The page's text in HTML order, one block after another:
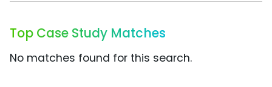
Top Case Study Matches
No matches found for this search.